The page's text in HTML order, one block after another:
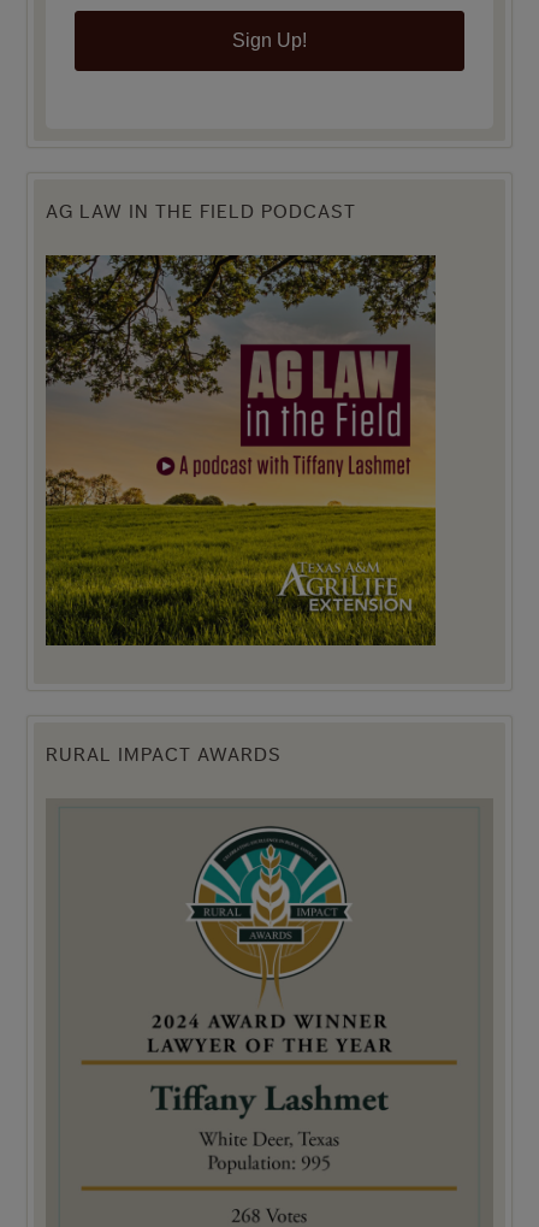
Sign Up!
AG LAW IN THE FIELD PODCAST
RURAL IMPACT AWARDS